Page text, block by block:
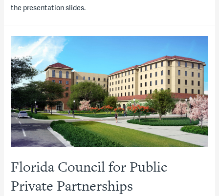
the presentation slides.
Florida Council for Public
Private Partnerships